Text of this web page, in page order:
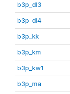
b3p_dl3
b3p_dl4
b3p_kk
b3p_km
b3p_kw1
b3p_ma